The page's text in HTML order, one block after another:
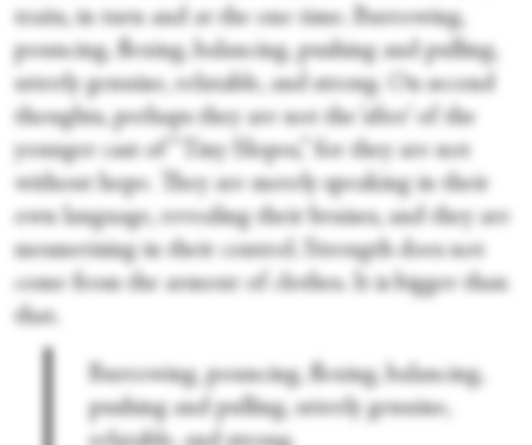
traits, in turn and at the one time. Burrowing,
pouncing, flexing, balancing, pushing and pulling,
utterly genuine, relatable, and strong. On second
thoughts, perhaps they are not the ‘after’ of the
younger cast of “Tiny Slopes,” for they are not
without hope. They are merely speaking in their
own language, revealing their bruises, and they are
mesmerising in their control. Strength does not
come from the armour of clothes. It is bigger than
that.
Burrowing, pouncing, flexing, balancing,
pushing and pulling, utterly genuine,